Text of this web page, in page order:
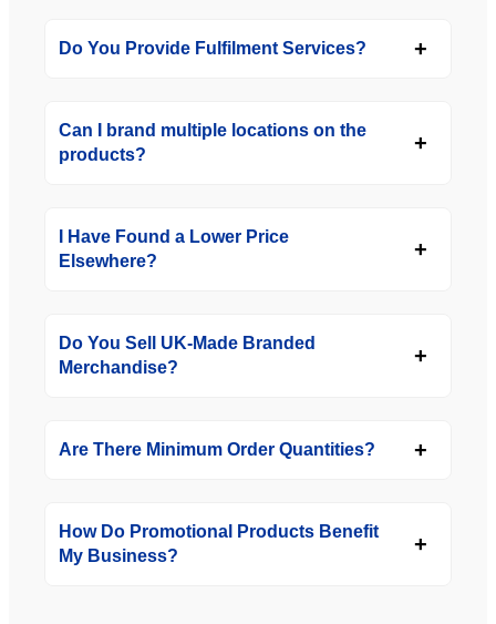
Do You Provide Fulfilment Services?
Can I brand multiple locations on the
products?
I Have Found a Lower Price
Elsewhere?
Do You Sell UK-Made Branded
Merchandise?
Are There Minimum Order Quantities?
How Do Promotional Products Benefit
My Business?